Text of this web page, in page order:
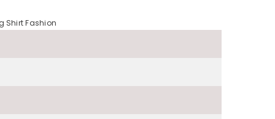
Shirt Fashion